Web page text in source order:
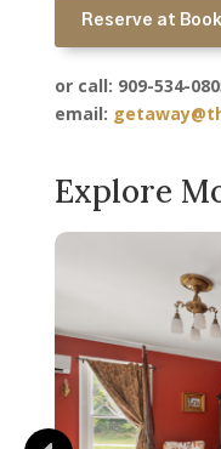
Reserve at
or call: 909-534-
email:
Explore